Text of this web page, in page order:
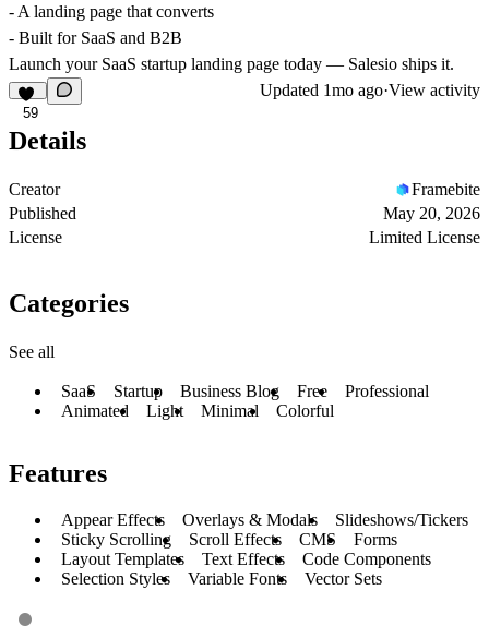
- A landing page that converts
- Built for SaaS and B2B
Launch your SaaS startup landing page today — Salesio ships it.
59
Updated 1mo ago·View activity
Details
Creator
Framebite
Published
May 20, 2026
License
Limited License
Categories
See all
SaaS Startup Business Blog Free
Professional
Animated
Light Minimal Colorful
Features
Appear Effects Overlays & Modals
Slideshows/Tickers
Sticky Scrolling
Scroll Effects CMS
Forms
Layout Templates
Text Effects
Code Components
Selection Styles
Variable Fonts Vector Sets